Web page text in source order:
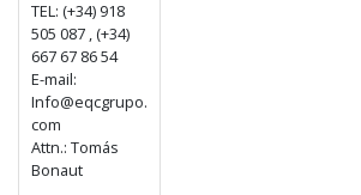
TEL: (+34) 918
505 087 , (+34)
667 67 86 54
E-mail:
Info@eqcgrupo.
com
Attn.: Tomás
Bonaut